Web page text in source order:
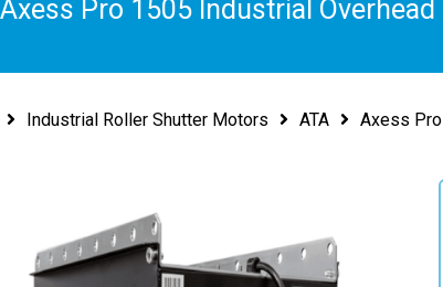
Axess Pro 1505 Industrial
Industrial Roller Shutter Motors ATA Axess